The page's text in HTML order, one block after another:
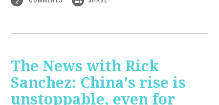
The News with Rick
Sanchez: China's rise is
unstoppable, even for